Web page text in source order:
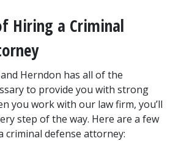
Hiring a Criminal
Herndon has all of the
to provide you with strong
you work with our law firm, you’ll
step of the way. Here are a few
criminal defense attorney: